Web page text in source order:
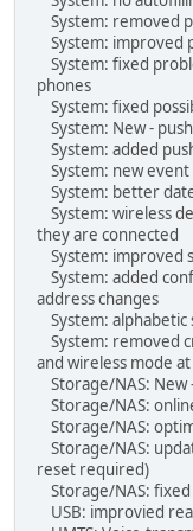
System: removed
System: improved
System: fixed
phones
System: fixed
System: New -
System: added
System: new event
System: better
System: wireless
they are connected
System: improved
System: added
address changes
System:
System: removed
and wireless mode
Storage/NAS: New
Storage/NAS:
Storage/NAS:
Storage/NAS:
reset required)
Storage/NAS:
USB: improvied